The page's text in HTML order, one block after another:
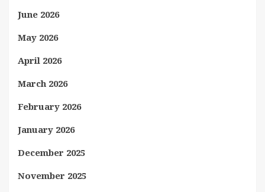
June 2026
May 2026
April 2026
March 2026
February 2026
January 2026
December 2025
November 2025